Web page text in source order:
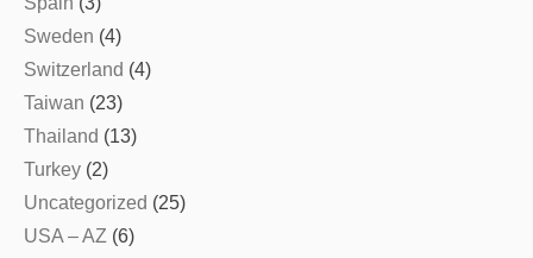
Sweden (4)
Switzerland (4)
Taiwan (23)
Thailand (13)
Turkey (2)
Uncategorized (25)
USA – AZ (6)